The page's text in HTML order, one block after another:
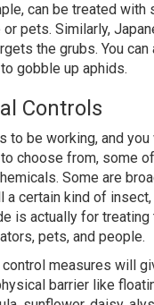
can be treated
pets. Similarly,
the grubs. You
gobble up aphids.
Controls
to be working, and
choose from, some
Some are
certain kind of
is actually for
pets, and people.
measures will
barrier like